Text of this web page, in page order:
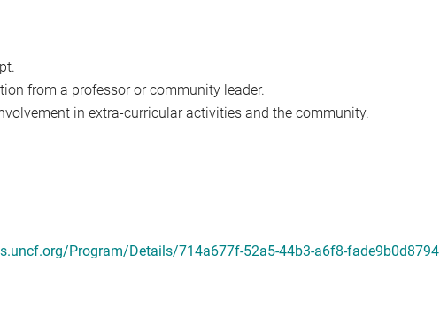
from a professor or community leader.
in extra-curricular activities and the community.
Program/Details/714a677f-52a5-44b3-a6f8-fade9b0d8794